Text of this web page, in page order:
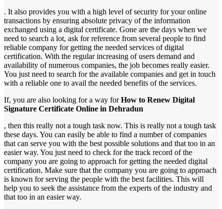
. It also provides you with a high level of security for your online
transactions by ensuring absolute privacy of the information
exchanged using a digital certificate. Gone are the days when we
need to search a lot, ask for reference from several people to find
reliable company for getting the needed services of digital
certification. With the regular increasing of users demand and
availability of numerous companies, the job becomes really easier.
You just need to search for the available companies and get in touch
with a reliable one to avail the needed benefits of the services.
If, you are also looking for a way forHow to Renew Digital
Signature Certificate Online in Dehradun
, then this really not a tough task now. This is really not a tough task
these days. You can easily be able to find a number of companies
that can serve you with the best possible solutions and that too in an
easier way. You just need to check for the track record of the
company you are going to approach for getting the needed digital
certification. Make sure that the company you are going to approach
is known for serving the people with the best facilities. This will
help you to seek the assistance from the experts of the industry and
that too in an easier way.